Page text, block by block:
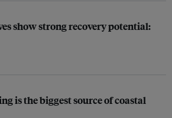
show strong recovery potential:
is the biggest source of coastal